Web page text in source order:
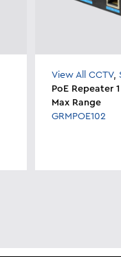
View All CCTV,
PoE Repeater
Max Range
GRMPOE102